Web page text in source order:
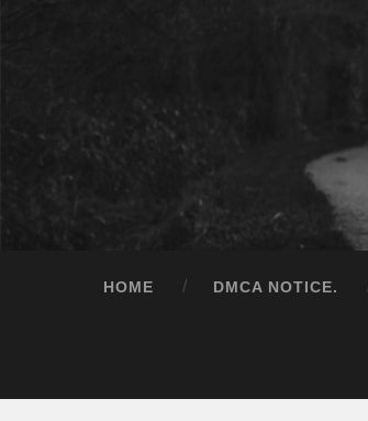
HOME DMCA NOTICE.